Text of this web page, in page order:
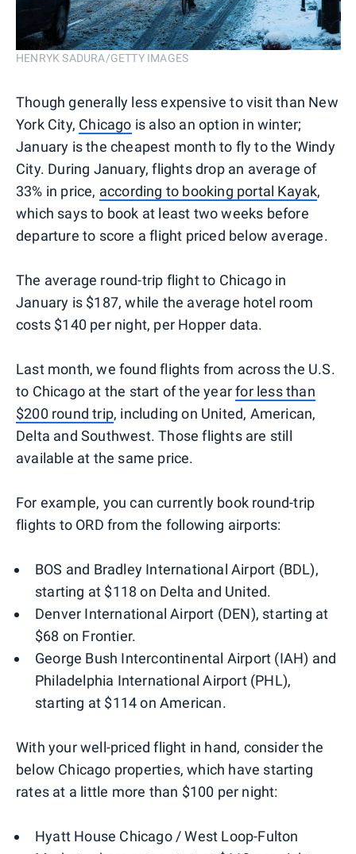
HENRYK SADURA/GETTY IMAGES
Though generally less expensive to visit than New
York City, Chicago is also an option in winter;
January is the cheapest month to fly to the Windy
City. During January, flights drop an average of
33% in price, according to booking portal Kayak,
which says to book at least two weeks before
departure to score a flight priced below average.
The average round-trip flight to Chicago in
January is $187, while the average hotel room
costs $140 per night, per Hopper data.
Last month, we found flights from across the U.S.
to Chicago at the start of the yearfor less than
$200 round trip, including on United, American,
Delta and Southwest. Those flights are still
available at the same price.
For example, you can currently book round-trip
flights to ORD from the following airports:
BOS and Bradley International Airport (BDL),
starting at $118 on Delta and United.
Denver International Airport (DEN), starting at
$68 on Frontier.
George Bush Intercontinental Airport (IAH) and
Philadelphia International Airport (PHL),
starting at $114 on American.
With your well-priced flight in hand, consider the
below Chicago properties, which have starting
rates at a little more than $100 per night:
Hyatt House Chicago / West Loop-Fulton